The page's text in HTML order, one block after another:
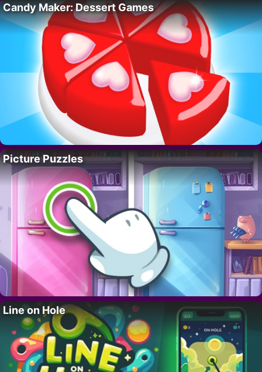
Candy Maker: Dessert Games
Picture Puzzles
Line on Hole